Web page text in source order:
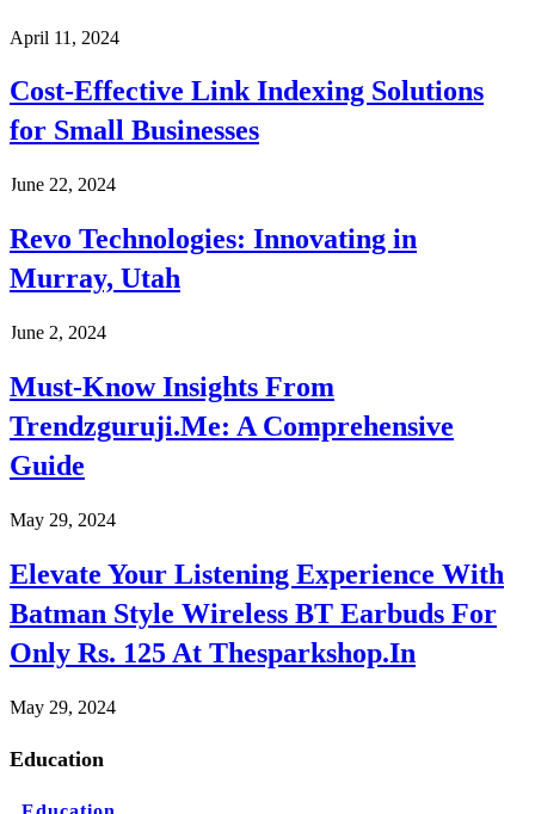
April 11, 2024
Cost-Effective Link Indexing Solutions
for Small Businesses
June 22, 2024
Revo Technologies: Innovating in
Murray, Utah
June 2, 2024
Must-Know Insights From
Trendzguruji.Me: A Comprehensive
Guide
May 29, 2024
Elevate Your Listening Experience With
Batman Style Wireless BT Earbuds For
Only Rs. 125 At Thesparkshop.In
May 29, 2024
Education